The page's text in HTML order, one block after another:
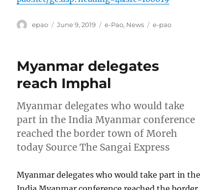
Author
epao
Posted
June 9, 2019 Categories
e-Pao, News Tags
e-pao
Myanmar delegates
reach Imphal
Myanmar delegates who would take
part in the India Myanmar conference
reached the border town of Moreh
today Source The Sangai Express
Myanmar delegates who would take part in the